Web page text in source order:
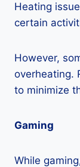
Heating
certain
However,
overheating.
to minimize
Gaming
While